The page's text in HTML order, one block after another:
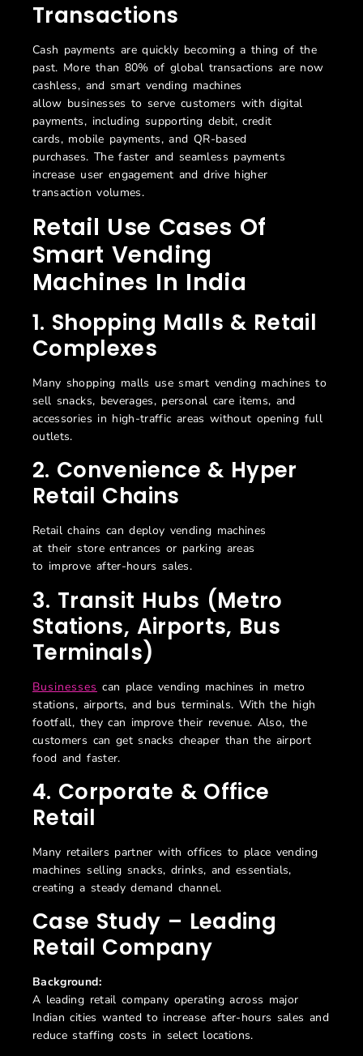
Transactions
Cash payments are quickly becominga thing of the
past. More than 80% of global transactions are now
cashless, and smart vending machines
allow businesses to serve customers with digital
payments, including supporting debit,credit
cards, mobile payments, and QR-based
purchases. The faster and seamless payments
increase user engagement and drive higher
transaction volumes.
Retail Use Cases Of
Smart Vending
Machines In India
1. Shopping Malls & Retail
Complexes
Many shopping malls use smart vending machines to
sell snacks, beverages, personal care items, and
accessories in high-traffic areas without opening full
outlets.
2. Convenience & Hyper
Retail Chains
Retail chains can deploy vending machines
at their store entrances or parking areas
to improve after-hours sales.
3. Transit Hubs (Metro
Stations, Airports, Bus
Terminals)
Businesses can place vending machines in metro
stations, airports, and bus terminals. With the high
footfall, they can improve their revenue. Also, the
customers can get snacks cheaper than the airport
food and faster.
4. Corporate & Office
Retail
Many retailers partner with offices to place vending
machines selling snacks, drinks, and essentials,
creating a steady demand channel.
Case Study – Leading
Retail Company
Background:
A leading retail company operating across major
Indian cities wanted to increase after-hours sales and
reduce staffing costs in select locations.